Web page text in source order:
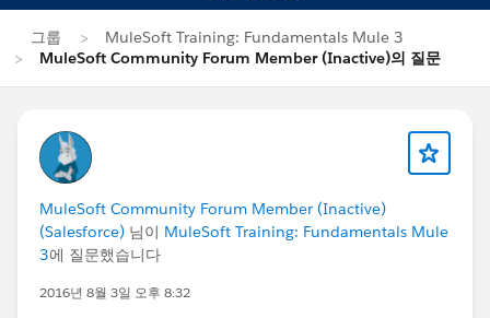
그룹
MuleSoft Training: Fundamentals Mule 3
MuleSoft Community Forum Member (Inactive)의 질문
MuleSoft Community Forum Member (Inactive)
(Salesforce) 님이 MuleSoft Training: Fundamentals Mule
3에 질문했습니다
2016년 8월 3일 오후 8:32